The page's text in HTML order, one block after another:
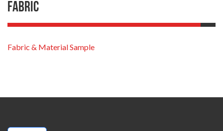
Fabric
Fabric & Material Sample